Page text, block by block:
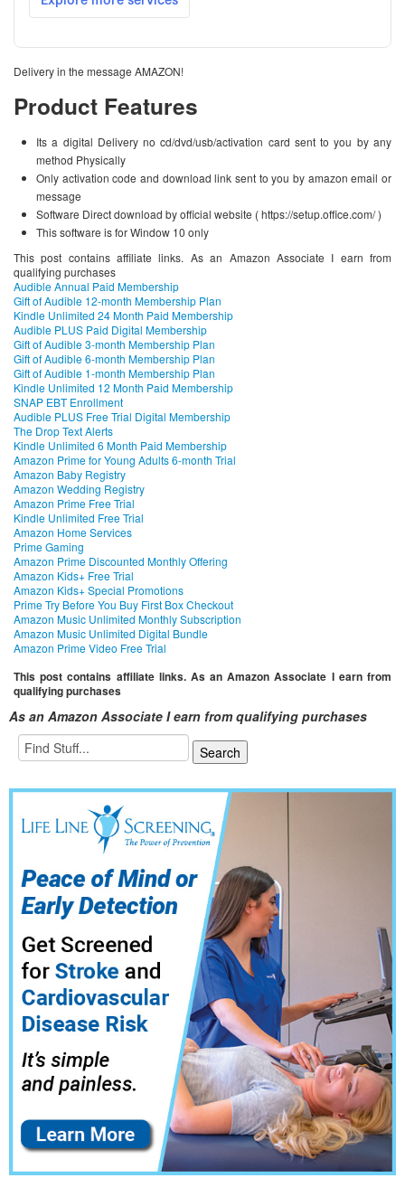
Delivery in the message AMAZON!
Product Features
Its a digital Delivery no cd/dvd/usb/activation card sent to you by any
method Physically
Only activation code and download link sent to you by amazon email or
message
Software Direct download by official website ( https://setup.office.com/ )
This software is for Window 10 only
This post contains affiliate links. As an Amazon Associate I earn from
qualifying purchases
Audible Annual Paid Membership
Gift of Audible 12-month Membership Plan
Kindle Unlimited 24 Month Paid Membership
Audible PLUS Paid Digital Membership
Gift of Audible 3-month Membership Plan
Gift of Audible 6-month Membership Plan
Gift of Audible 1-month Membership Plan
Kindle Unlimited 12 Month Paid Membership
SNAP EBT Enrollment
Audible PLUS Free Trial Digital Membership
The Drop Text Alerts
Kindle Unlimited 6 Month Paid Membership
Amazon Prime for Young Adults 6-month Trial
Amazon Baby Registry
Amazon Wedding Registry
Amazon Prime Free Trial
Kindle Unlimited Free Trial
Amazon Home Services
Prime Gaming
Amazon Prime Discounted Monthly Offering
Amazon Kids+ Free Trial
Amazon Kids+ Special Promotions
Prime Try Before You Buy First Box Checkout
Amazon Music Unlimited Monthly Subscription
Amazon Music Unlimited Digital Bundle
Amazon Prime Video Free Trial
This post contains affiliate links. As an Amazon Associate I earn from
qualifying purchases
As an Amazon Associate I earn from qualifying purchases